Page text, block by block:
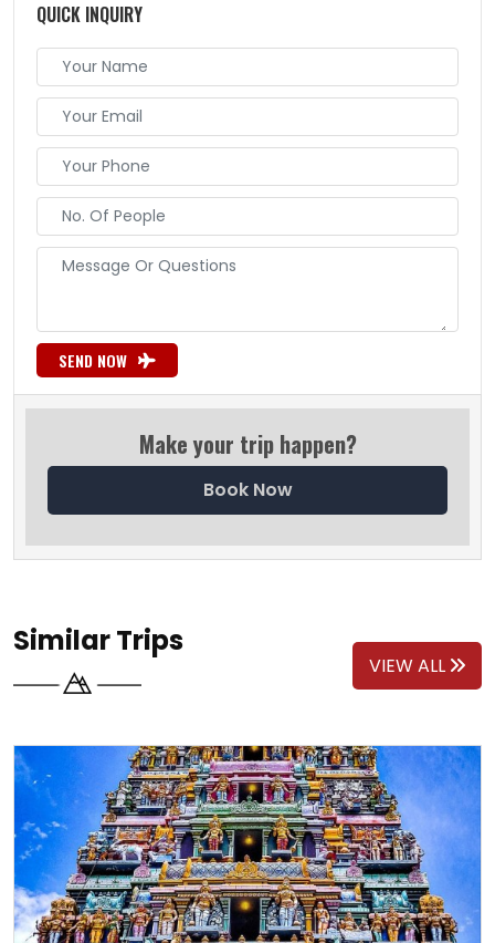
QUICK INQUIRY
SEND NOW
Make your trip happen?
Book Now
Similar Trips
VIEW ALL